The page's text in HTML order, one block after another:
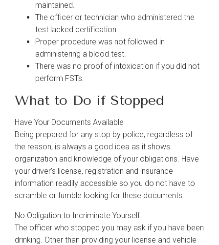
maintained.
The officer or technician who administered the
test lacked certification.
Proper procedure was not followed in
administering a blood test.
There was no proof of intoxication if you did not
perform FSTs.
What to Do if Stopped
Have Your Documents Available
Being prepared for any stop by police, regardless of
the reason, is always a good idea as it shows
organization and knowledge of your obligations. Have
your driver's license, registration and insurance
information readily accessible so you do not have to
scramble or fumble looking for these documents.
No Obligation to Incriminate Yourself
The officer who stopped you may ask if you have been
drinking. Other than providing your license and vehicle